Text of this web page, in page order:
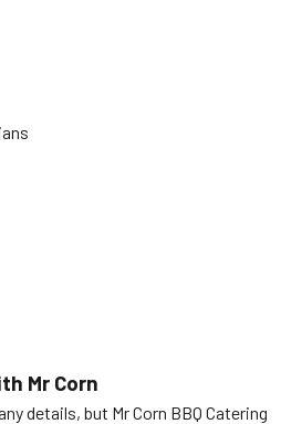
Mr Corn
details, but Mr Corn BBQ Catering